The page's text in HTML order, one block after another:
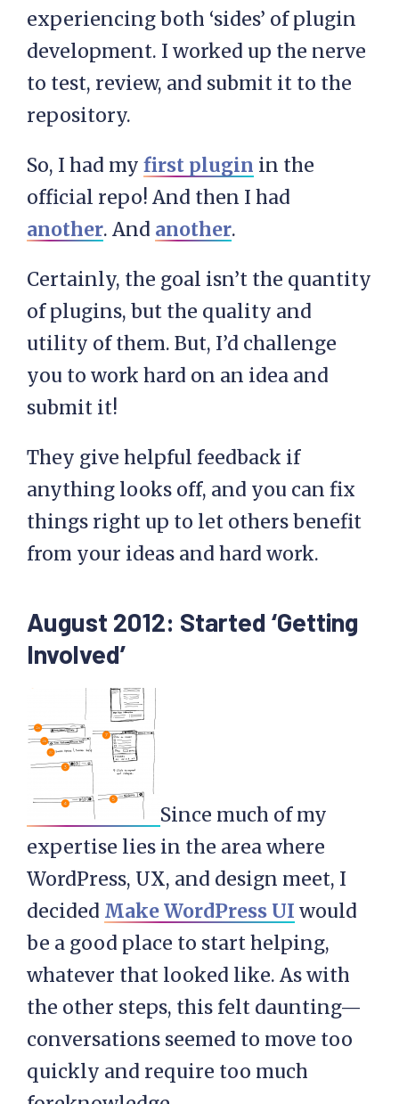
experiencing both ‘sides’ of plugin
development. I worked up the nerve
to test, review, and submit it to the
repository.
So, I had my first plugin in the
official repo! And then I had
another. And another.
Certainly, the goal isn’t the quantity
of plugins, but the quality and
utility of them. But, I’d challenge
you to work hard on an idea and
submit it!
They give helpful feedback if
anything looks off, and you can fix
things right up to let others benefit
from your ideas and hard work.
August 2012: Started ‘Getting
Involved’
Since much of my
expertise lies in the area where
WordPress, UX, and design meet, I
decided Make WordPress UI would
be a good place to start helping,
whatever that looked like. As with
the other steps, this felt daunting—
conversations seemed to move too
quickly and require too much